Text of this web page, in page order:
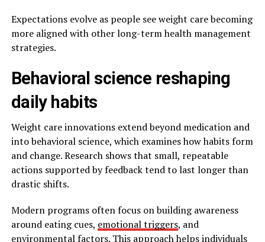
Expectations evolve as people see weight care becoming
more aligned with other long-term health management
strategies.
Behavioral science reshaping
daily habits
Weight care innovations extend beyond medication and
into behavioral science, which examines how habits form
and change. Research shows that small, repeatable
actions supported by feedback tend to last longer than
drastic shifts.
Modern programs often focus on building awareness
around eating cues, emotional triggers, and
environmental factors. This approach helps individuals